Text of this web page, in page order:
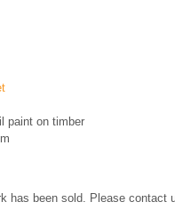
paint on timber
has been sold. Please contact